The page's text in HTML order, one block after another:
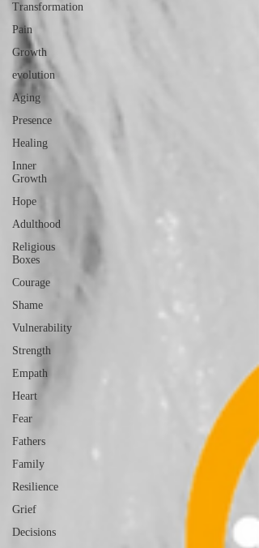
Transformation
Pain
Growth
evolution
Aging
Presence
Healing
Inner
Growth
Hope
Adulthood
Religious
Boxes
Courage
Shame
Vulnerability
Strength
Empath
Heart
Fear
Fathers
Family
Resilience
Grief
Decisions